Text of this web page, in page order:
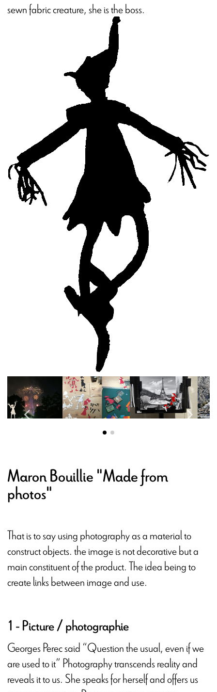
sewn fabric creature, she is the boss.
Maron Bouillie "Made from
photos"
That is to say using photography as a material to
construct objects. the image is not decorative but a
main constituent of the product. The idea being to
create links between image and use.
1 - Picture / photographie
Georges Perec said “Question the usual, even if we
are used to it” Photography transcends reality and
reveals it to us. She speaks for herself and offers us